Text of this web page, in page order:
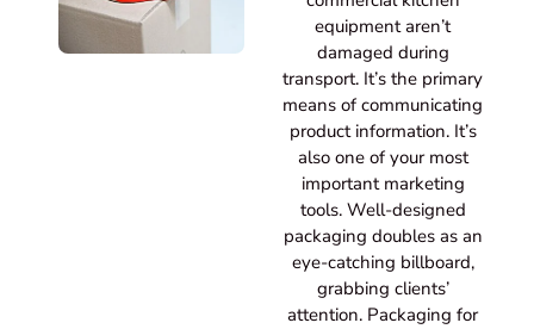
equipment aren’t
damaged during
transport. It’s the primary
means of communicating
product information. It’s
also one of your most
important marketing
tools. Well-designed
packaging doubles as an
eye-catching billboard,
grabbing clients’
attention. Packaging for